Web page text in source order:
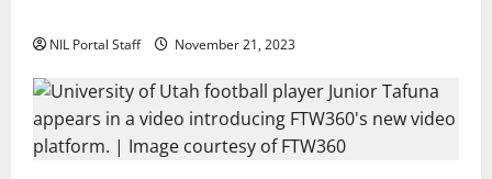
NIL Portal Staff November 21, 2023